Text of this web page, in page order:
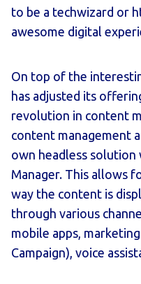
to be a techwizard or
awesome digital
On top of the
has adjusted its
revolution in content
content management
own headless solution
Manager. This allows
way the content is
through various
mobile apps,
Campaign), voice